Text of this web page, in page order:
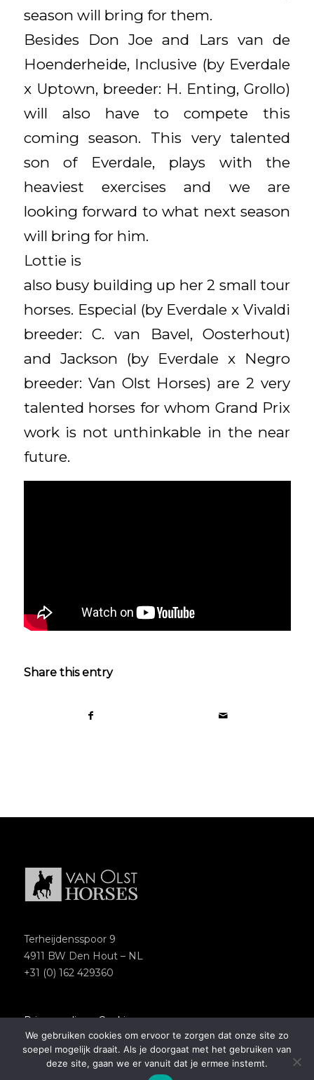
season will bring for them.
Besides Don Joe and Lars van de
Hoenderheide, Inclusive (by Everdale
x Uptown, breeder: H. Enting, Grollo)
will also have to compete this
coming season. This very talented
son of Everdale, plays with the
heaviest exercises and we are
looking forward to what next season
will bring for him.
Lottie is
also busy building up her 2 small tour
horses. Especial (by Everdale x Vivaldi
breeder: C. van Bavel, Oosterhout)
and Jackson (by Everdale x Negro
breeder: Van Olst Horses) are 2 very
talented horses for whom Grand Prix
work is not unthinkable in the near
future.
Share this entry
Terheijdensspoor 9
4911 BW Den Hout – NL
+31 (0) 162 429360
Privacypolicy–Cookies
Copyright 2018 – Van Olst Horses
Website byNewmore
We gebruiken cookies om ervoor te zorgen dat onze site zo
soepel mogelijk draait. Als je doorgaat met het gebruiken van
deze site, gaan we er vanuit dat je ermee instemt.